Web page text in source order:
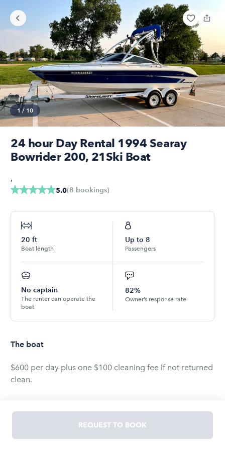
1/ 10
24 hour Day Rental 1994 Searay
Bowrider 200, 21Ski Boat
5.0(8 bookings)
,
20 ft
Boat length
Up to 8
Passengers
No captain
The renter can operate the
boat
82%
Owner’s response rate
The boat
$600 per day plus one $100 cleaning fee if not returned
clean.
1994 Searay Bowrider 200, 21 ft Ski Boat, with; Wake
Board Tower, Bimini Top, Premium Sound System, LED
REQUEST TO BOOK